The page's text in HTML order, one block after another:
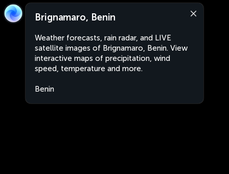
Brignamaro, Benin
Weather forecasts, rain radar, and LIVE
satellite images of Brignamaro, Benin. View
interactive maps of precipitation, wind
speed, temperature and more.
Benin